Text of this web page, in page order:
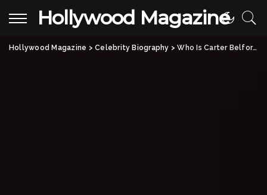
Hollywood Magazine
Hollywood Magazine >Celebrity Biography >Who Is Carter Belfort? All About Jordan Belfort’s Son